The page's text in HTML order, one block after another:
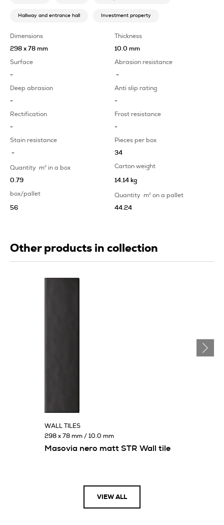
Hallway and entrance hall Investment property
Dimensions
298 x 78 mm
Thickness
10.0 mm
Surface
-
Abrasion resistance
-
Deep abrasion
-
Anti slip rating
-
Rectification
-
Frost resistance
-
Stain resistance
-
Pieces per box
34
Quantity m2 in a box
0.79
Carton weight
14.14 kg
box/pallet
56
Quantitym2 on a pallet
44.24
Other products in collection
Masovia nero matt STR Wall tile
WALL TILES
298 x 78 mm / 10.0 mm
VIEW ALL